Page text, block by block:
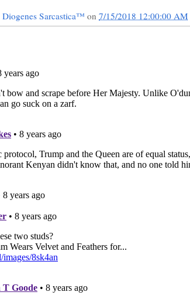
Diogenes Sarcastica™ on 7/15/2018 12:00:00 AM